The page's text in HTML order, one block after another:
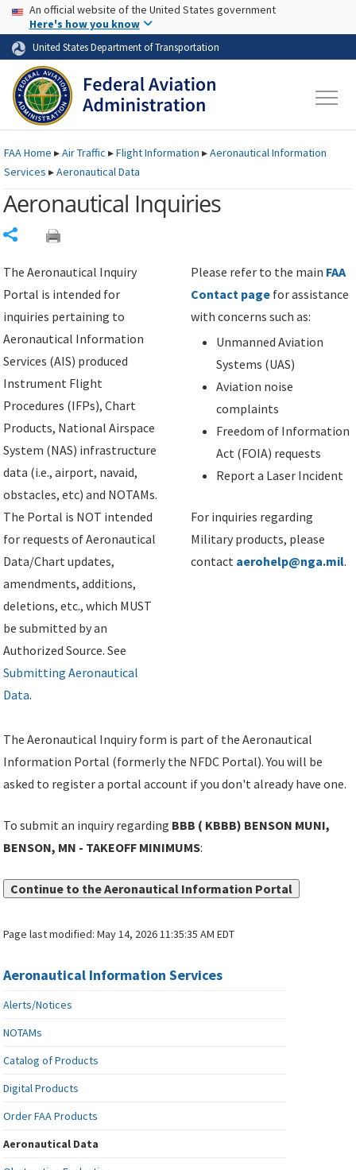
Skip to page content Skip to main content
USA Banner
An official website of the United States government
Here's how you know
United States Department of Transportation
FAAHome ▸Air Traffic ▸Flight Information ▸Aeronautical Information
Services ▸Aeronautical Data
Aeronautical Inquiries
The Aeronautical Inquiry
Portal is intended for
inquiries pertaining to
Aeronautical Information
Services (AIS) produced
Instrument Flight
Procedures (IFPs), Chart
Products, National Airspace
System (NAS) infrastructure
data (i.e., airport, navaid,
obstacles, etc) and NOTAMs.
The Portal is NOT intended
for requests of Aeronautical
Data/Chart updates,
amendments, additions,
deletions, etc., which MUST
be submitted by an
Authorized Source. See
Submitting Aeronautical
Data.
Please refer to the main FAA
Contact page for assistance
with concerns such as:
Unmanned Aviation
Systems (UAS)
Aviation noise
complaints
Freedom of Information
Act (FOIA) requests
Report a Laser Incident
For inquiries regarding
Military products, please
contact aerohelp@nga.mil.
The Aeronautical Inquiry form is part of the Aeronautical
Information Portal (formerly the NFDC Portal). You will be
asked to register a portal account if you don't already have one.
To submit an inquiry regarding BBB ( KBBB) BENSON MUNI,
BENSON, MN - TAKEOFF MINIMUMS:
Continue to the Aeronautical Information Portal
Page last modified:May 14, 2026 11:35:35 AM EDT
Aeronautical Information Services
Alerts/Notices
NOTAMs
Catalog of Products
Digital Products
Order FAA Products
Aeronautical Data